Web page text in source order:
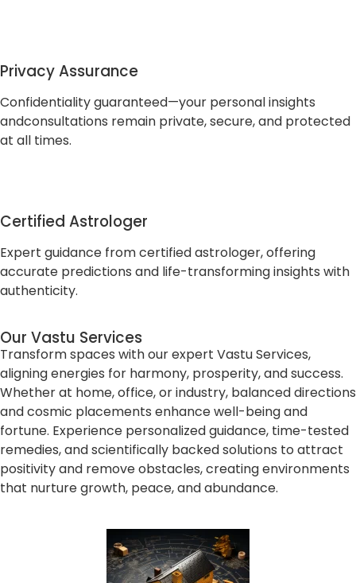
Privacy Assurance
Confidentiality guaranteed—your personal insights
andconsultations remain private, secure, and protected
at all times.
Certified Astrologer
Expert guidance from certified astrologer, offering
accurate predictions and life-transforming insights with
authenticity.
Our Vastu Services
Transform spaces with our expert Vastu Services,
aligning energies for harmony, prosperity, and success.
Whether at home, office, or industry, balanced directions
and cosmic placements enhance well-being and
fortune. Experience personalized guidance, time-tested
remedies, and scientifically backed solutions to attract
positivity and remove obstacles, creating environments
that nurture growth, peace, and abundance.